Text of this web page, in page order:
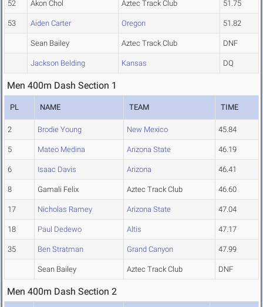
52 Akon Chol Aztec Track Club 51.75
53 Aiden Carter Oregon 51.82
Sean Bailey Aztec Track Club DNF
Jackson Belding Kansas DQ
Men 400m Dash Section 1
PL NAME TEAM TIME
2 Brodie Young New Mexico 45.84
5 Mateo Medina Arizona State 46.19
6 Isaac Davis Arizona 46.41
8 Gamali Felix Aztec Track Club 46.60
17 Nicholas Ramey Arizona State 47.04
18 Paul Dedewo Altis 47.17
35 Ben Stratman Grand Canyon 47.99
Sean Bailey Aztec Track Club DNF
Men 400m Dash Section 2